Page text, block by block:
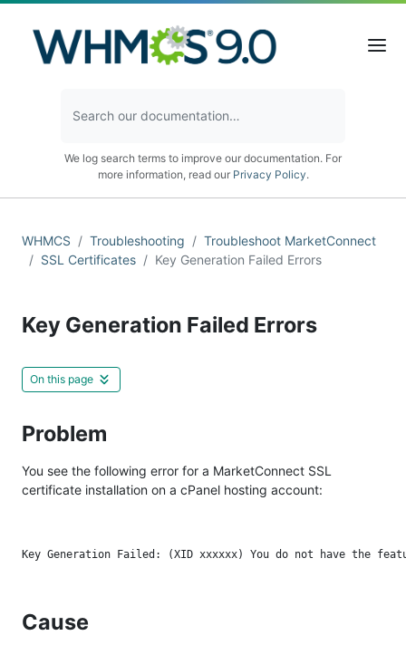
We log search terms to improve our documentation. For
more information, read our Privacy Policy.
WHMCS Troubleshooting
Troubleshoot MarketConnect
SSL Certificates
Key Generation Failed Errors
Key Generation Failed Errors
On this page
Problem
You see the following error for a MarketConnect SSL
certificate installation on a cPanel hosting account:
Cause